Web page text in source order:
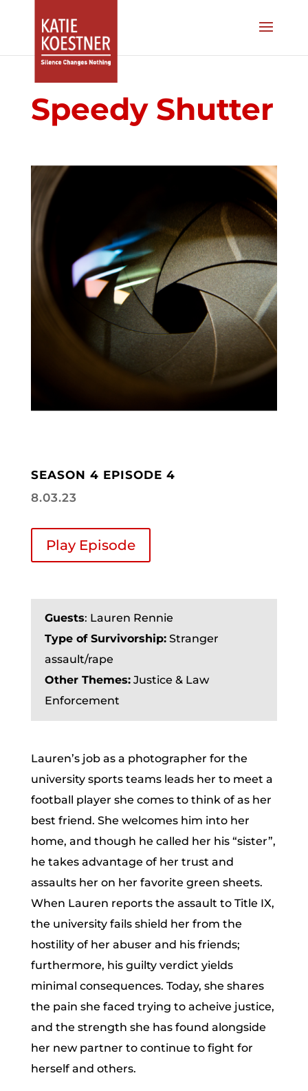
Speedy Shutter
SEASON 4 EPISODE 4
8.03.23
Play Episode
Guests: Lauren Rennie
Type of Survivorship:Stranger
assault/rape
Other Themes:Justice & Law
Enforcement
Lauren’s job as a photographer for the
university sports teams leads her to meet a
football player she comes to think of as her
best friend. She welcomes him into her
home, and though he called her his “sister”,
he takes advantage of her trust and
assaults her on her favorite green sheets.
When Lauren reports the assault to Title IX,
the university fails shield her from the
hostility of her abuser and his friends;
furthermore, his guilty verdict yields
minimal consequences. Today, she shares
the pain she faced trying to acheive justice,
and the strength she has found alongside
her new partner to continue to fight for
herself and others.